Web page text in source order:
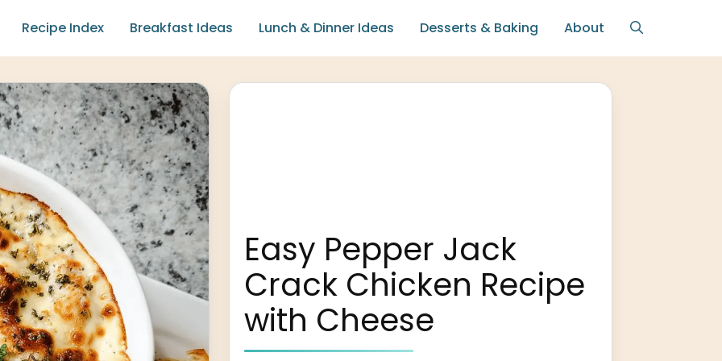
Recipe Index Breakfast Ideas Lunch & Dinner Ideas Desserts & Baking About
Easy Pepper Jack
Crack Chicken Recipe
with Cheese